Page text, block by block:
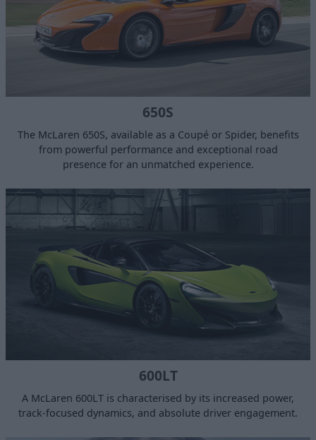
650S
The McLaren 650S, available as a Coupé or Spider, benefits
from powerful performance and exceptional road
presence for an unmatched experience.
600LT
A McLaren 600LT is characterised by its increased power,
track-focused dynamics, and absolute driver engagement.